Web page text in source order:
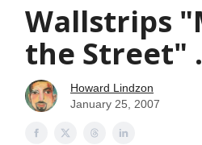
Wallstrips
the Street"
Howard Lindzon
January 25, 2007